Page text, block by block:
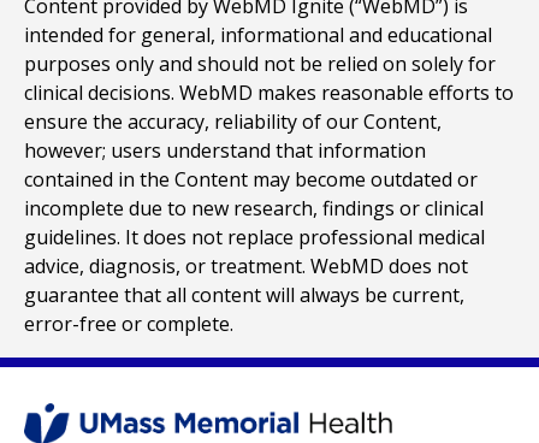
Content provided by WebMD Ignite (“WebMD”) is
intended for general, informational and educational
purposes only and should not be relied on solely for
clinical decisions. WebMD makes reasonable efforts to
ensure the accuracy, reliability of our Content,
however; users understand that information
contained in the Content may become outdated or
incomplete due to new research, findings or clinical
guidelines. It does not replace professional medical
advice, diagnosis, or treatment. WebMD does not
guarantee that all content will always be current,
error-free or complete.